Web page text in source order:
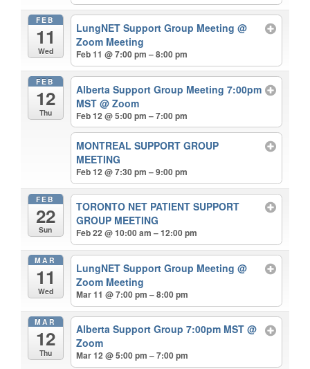
FEB
11
Wed
LungNET Support Group Meeting@
Zoom Meeting
Feb 11 @ 7:00 pm – 8:00 pm
FEB
12
Thu
Alberta Support Group Meeting 7:00pm
MST@ Zoom
Feb 12 @ 5:00 pm – 7:00 pm
MONTREAL SUPPORT GROUP
MEETING
Feb 12 @ 7:30 pm – 9:00 pm
FEB
22
Sun
TORONTO NET PATIENT SUPPORT
GROUP MEETING
Feb 22 @ 10:00 am – 12:00 pm
MAR
11
Wed
LungNET Support Group Meeting@
Zoom Meeting
Mar 11 @ 7:00 pm – 8:00 pm
MAR
12
Thu
Alberta Support Group 7:00pm MST@
Zoom
Mar 12 @ 5:00 pm – 7:00 pm